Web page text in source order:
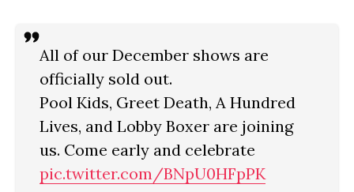
All of our December shows are
officially sold out.
Pool Kids, Greet Death, A Hundred
Lives, and Lobby Boxer are joining
us. Come early and celebrate
pic.twitter.com/BNpU0HFpPK